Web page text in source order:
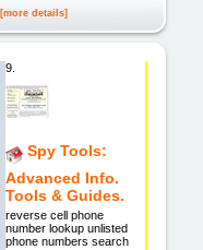
[more details]
9.
Spy Tools:
Advanced Info.
Tools & Guides.
reverse cell phone
number lookup unlisted
phone numbers search